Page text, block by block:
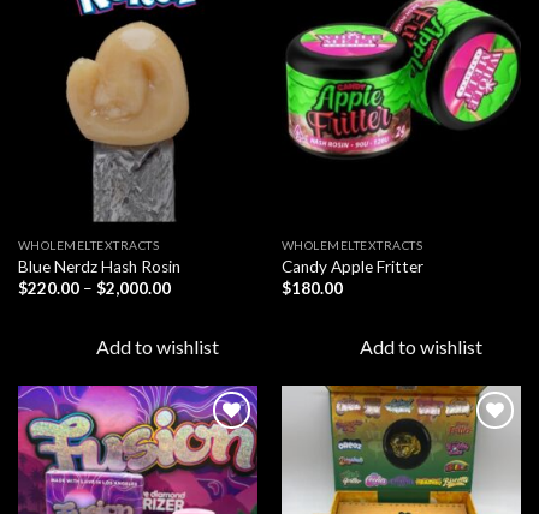
WHOLEMELTEXTRACTS
Blue Nerdz Hash Rosin
$220.00 – $2,000.00Price
$2,000.00
Add to wishlist
Add to
wishlist
WHOLEMELTEXTRACTS
Candy Apple Fritter
$180.00
Add to wishlist
Add to
wishlist
Add to
wishlist